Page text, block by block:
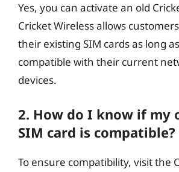
Yes, you can activate an old
Cricket Wireless allows
their existing SIM cards as long
compatible with their current
devices.
2. How do I know if my
SIM card is compatible?
To ensure compatibility, visit the